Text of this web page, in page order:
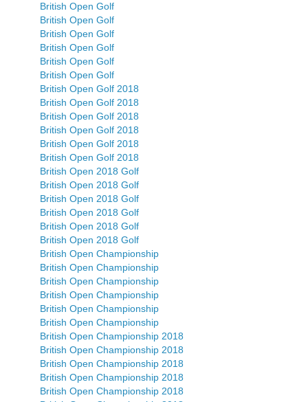
British Open Golf
British Open Golf
British Open Golf
British Open Golf
British Open Golf
British Open Golf
British Open Golf 2018
British Open Golf 2018
British Open Golf 2018
British Open Golf 2018
British Open Golf 2018
British Open Golf 2018
British Open 2018 Golf
British Open 2018 Golf
British Open 2018 Golf
British Open 2018 Golf
British Open 2018 Golf
British Open 2018 Golf
British Open Championship
British Open Championship
British Open Championship
British Open Championship
British Open Championship
British Open Championship
British Open Championship 2018
British Open Championship 2018
British Open Championship 2018
British Open Championship 2018
British Open Championship 2018